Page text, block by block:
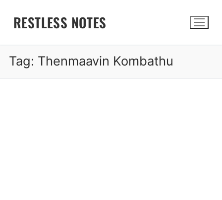
RESTLESS NOTES
Tag: Thenmaavin Kombathu